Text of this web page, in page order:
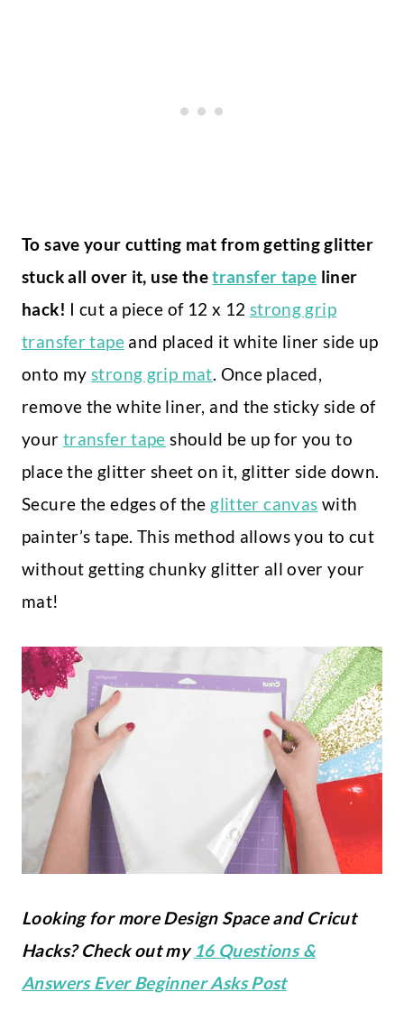
To save your cutting mat from getting glitter
stuck all over it, use thetransfer tape liner
hack! I cut a piece of 12 x 12 strong grip
transfer tapeand placed it white liner side up
onto mystrong grip mat. Once placed,
remove the white liner, and the sticky side of
your transfer tape should be up for you to
place the glitter sheet on it, glitter side down.
Secure the edges of the glitter canvas with
painter’s tape. This method allows you to cut
without getting chunky glitter all over your
mat!
Looking for more Design Space and Cricut
Hacks? Check out my 16 Questions &
Answers Ever Beginner Asks Post